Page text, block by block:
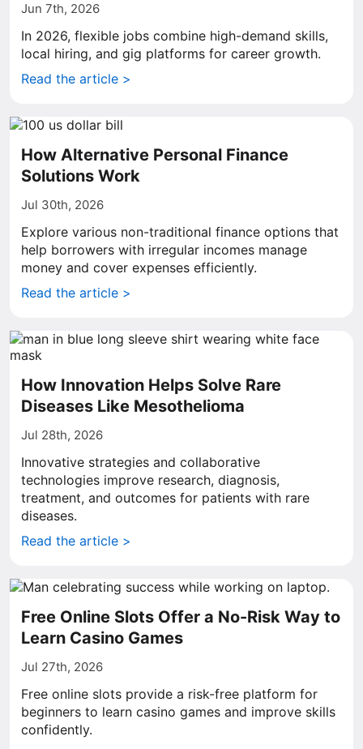
Jun 7th, 2026
In 2026, flexible jobs combine high-demand skills,
local hiring, and gig platforms for career growth.
Read the article >
How Alternative Personal Finance
Solutions Work
Jul 30th, 2026
Explore various non-traditional finance options that
help borrowers with irregular incomes manage
money and cover expenses efficiently.
Read the article >
How Innovation Helps Solve Rare
Diseases Like Mesothelioma
Jul 28th, 2026
Innovative strategies and collaborative
technologies improve research, diagnosis,
treatment, and outcomes for patients with rare
diseases.
Read the article >
Free Online Slots Offer a No-Risk Way to
Learn Casino Games
Jul 27th, 2026
Free online slots provide a risk-free platform for
beginners to learn casino games and improve skills
confidently.